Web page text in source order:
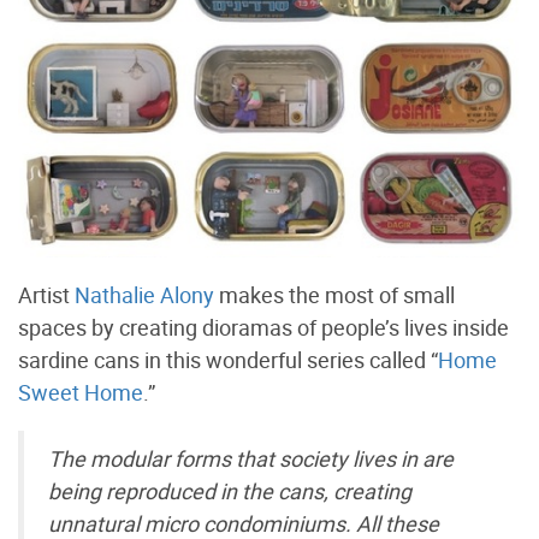
Artist Nathalie Alony makes the most of small
spaces by creating dioramas of people’s lives inside
sardine cans in this wonderful series called “Home
Sweet Home.”
The modular forms that society lives in are
being reproduced in the cans, creating
unnatural micro condominiums. All these